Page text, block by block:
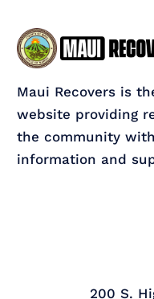
Maui Recovers is
website providing
the community
information and
200 S.